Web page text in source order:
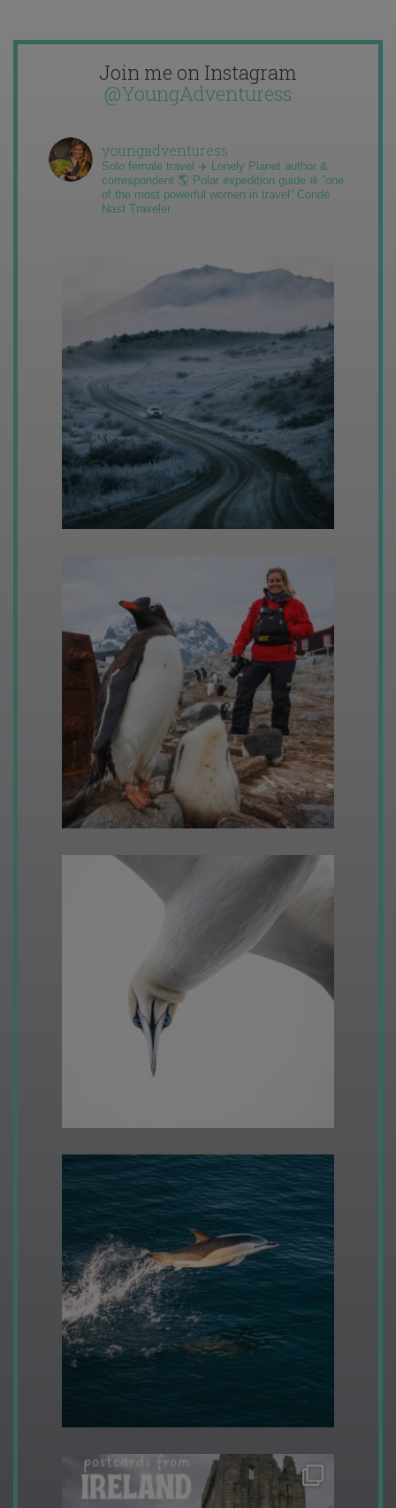
Join me on Instagram
@YoungAdventuress
youngadventuress
Solo female travel ✈️ Lonely Planet author &
correspondent 🌎 Polar expedition guide ❄️ “one
of the most powerful women in travel” Condé
Nast Traveler